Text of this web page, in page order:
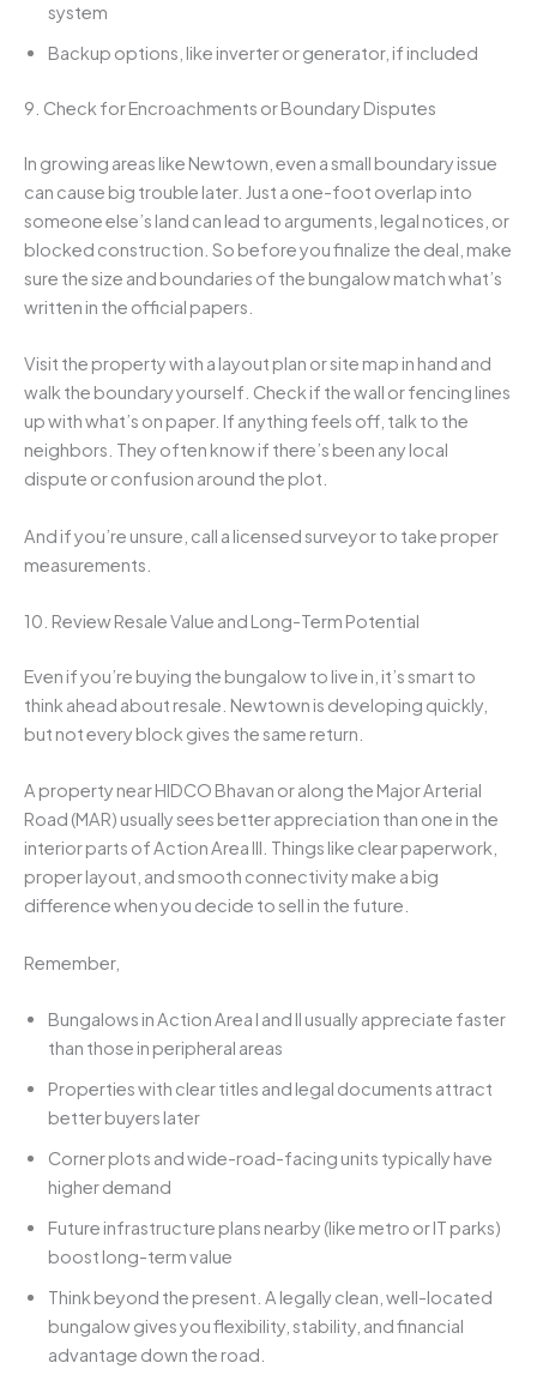
system
Backup options, like inverter or generator, if included
9. Check for Encroachments or Boundary Disputes
In growing areas like Newtown, even a small boundary issue
can cause big trouble later. Just a one-foot overlap into
someone else’s land can lead to arguments, legal notices, or
blocked construction. So before you finalize the deal, make
sure the size and boundaries of the bungalow match what’s
written in the official papers.
Visit the property with a layout plan or site map in hand and
walk the boundary yourself. Check if the wall or fencing lines
up with what’s on paper. If anything feels off, talk to the
neighbors. They often know if there’s been any local
dispute or confusion around the plot.
And if you’re unsure, call a licensed surveyor to take proper
measurements.
10. Review Resale Value and Long-Term Potential
Even if you’re buying the bungalow to live in, it’s smart to
think ahead about resale. Newtown is developing quickly,
but not every block gives the same return.
A property near HIDCO Bhavan or along the Major Arterial
Road (MAR) usually sees better appreciation than one in the
interior parts of Action Area III. Things like clear paperwork,
proper layout, and smooth connectivity make a big
difference when you decide to sell in the future.
Remember,
Bungalows in Action Area I and II usually appreciate faster
than those in peripheral areas
Properties with clear titles and legal documents attract
better buyers later
Corner plots and wide-road-facing units typically have
higher demand
Future infrastructure plans nearby (like metro or IT parks)
boost long-term value
Think beyond the present. A legally clean, well-located
bungalow gives you flexibility, stability, and financial
advantage down the road.